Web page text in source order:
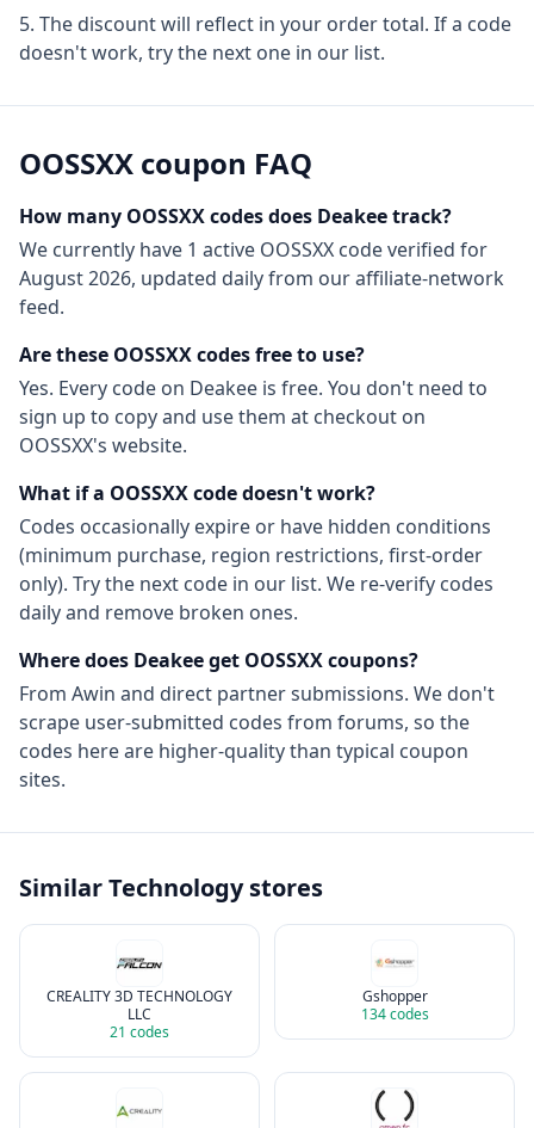
The discount will reflect in your order total. If a code
doesn't work, try the next one in our list.
OOSSXX coupon FAQ
How many OOSSXXcodes does Deakee track?
We currently have 1 active OOSSXX codeverified for
August 2026, updated daily from our affiliate-network
feed.
Are these OOSSXXcodes free to use?
Yes. Every code on Deakee is free. You don't need to
sign up to copy and use them at checkout on
OOSSXX's website.
What if a OOSSXXcode doesn't work?
Codes occasionally expire or have hidden conditions
(minimum purchase, region restrictions, first-order
only). Try the next code in our list. We re-verify codes
daily and remove broken ones.
Where does Deakee get OOSSXXcoupons?
From Awin and direct partner submissions. We don't
scrape user-submitted codes from forums, so the
codes here are higher-quality than typical coupon
sites.
SimilarTechnologystores
CREALITY 3D TECHNOLOGY
LLC
21 codes
Gshopper
134codes